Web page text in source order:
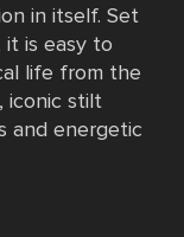
in itself. Set
it is easy to
life from the
iconic stilt
and energetic